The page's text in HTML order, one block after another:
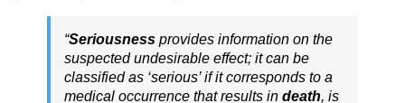
“Seriousness provides information on the
suspected undesirable effect; it can be
classified as ‘serious’ if it corresponds to a
medical occurrence that results in death, is